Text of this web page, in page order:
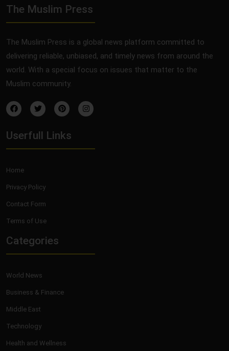
The Muslim Press
The Muslim Press is a global news platform committed to
delivering reliable, unbiased, and timely news from around the
world. With a special focus on issues that matter to the
Muslim community.
Userfull Links
Home
Privacy Policy
Contact Form
Terms of Use
Categories
World News
Business & Finance
Middle East
Technology
Health and Wellness